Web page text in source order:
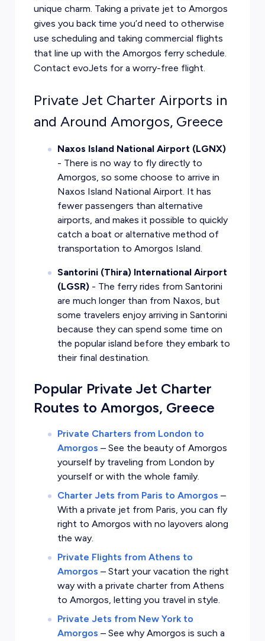
unique charm. Taking a private jet to Amorgos
gives you back time you’d need to otherwise
use scheduling and taking commercial flights
that line up with the Amorgos ferry schedule.
Contact evoJets for a worry-free flight.
Private Jet Charter Airports in
and Around Amorgos, Greece
Naxos Island National Airport (LGNX)
- There is no way to fly directly to
Amorgos, so some choose to arrive in
Naxos Island National Airport. It has
fewer passengers than alternative
airports, and makes it possible to quickly
catch a boat or alternative method of
transportation to Amorgos Island.
Santorini (Thira) International Airport
(LGSR)- The ferry rides from Santorini
are much longer than from Naxos, but
some travelers enjoy arriving in Santorini
because they can spend some time on
the popular island before they embark to
their final destination.
Popular Private Jet Charter
Routes to Amorgos, Greece
Private Charters from London to
Amorgos – See the beauty of Amorgos
yourself by traveling from London by
yourself or with the whole family.
Charter Jets from Paris to Amorgos –
With a private jet from Paris, you can fly
right to Amorgos with no layovers along
the way.
Private Flights from Athens to
Amorgos – Start your vacation the right
way with a private charter from Athens
to Amorgos, letting you travel in style.
Private Jets from New York to
Amorgos – See why Amorgos is such a